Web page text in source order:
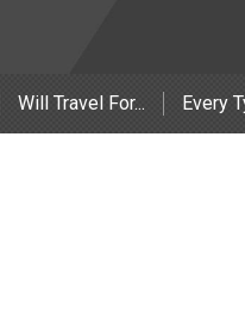
Will Travel For... Every